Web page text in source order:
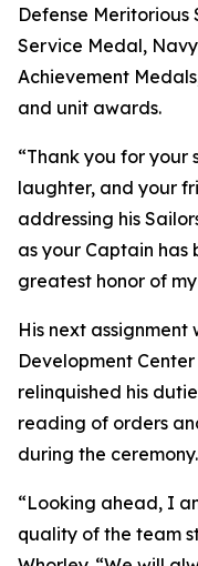
Defense
Service Medal,
Achievement
and unit awards.
“Thank you for your
laughter, and your
addressing his
as your Captain has
greatest honor of
His next
Development
relinquished his
reading of orders
during the ceremony.
“Looking ahead, I
quality of the team